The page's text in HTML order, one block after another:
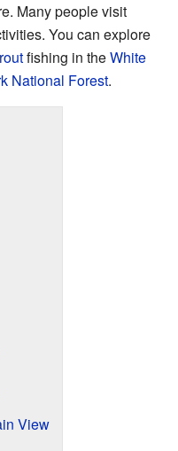
Many people visit
You can explore
fishing in theWhite
National Forest.
View